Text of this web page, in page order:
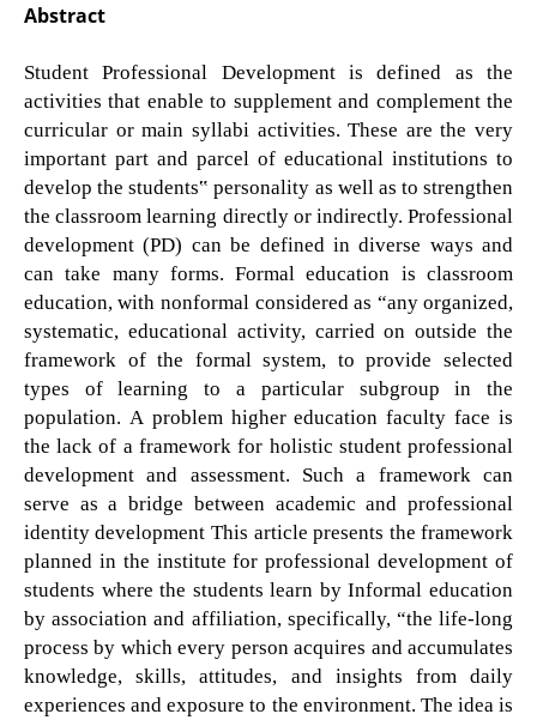
Abstract
Student Professional Development is defined as the
activities that enable to supplement and complement the
curricular or main syllabi activities. These are the very
important part and parcel of educational institutions to
develop the students‟ personality as well as to strengthen
the classroom learning directly or indirectly. Professional
development (PD) can be defined in diverse ways and
can take many forms. Formal education is classroom
education, with nonformal considered as “any organized,
systematic, educational activity, carried on outside the
framework of the formal system, to provide selected
types of learning to a particular subgroup in the
population. A problem higher education faculty face is
the lack of a framework for holistic student professional
development and assessment. Such a framework can
serve as a bridge between academic and professional
identity development This article presents the framework
planned in the institute for professional development of
students where the students learn by Informal education
by association and affiliation, specifically, “the life-long
process by which every person acquires and accumulates
knowledge, skills, attitudes, and insights from daily
experiences and exposure to the environment. The idea is